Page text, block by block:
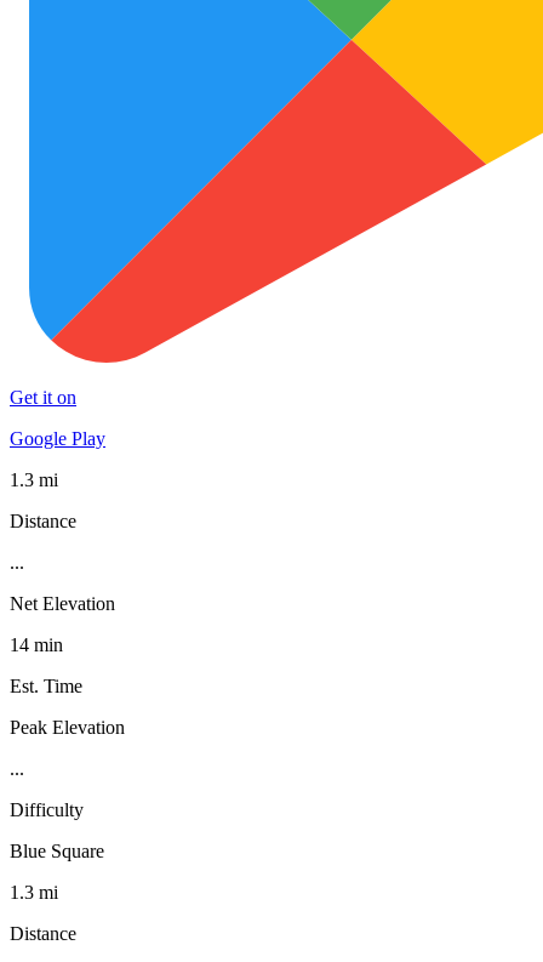
Get it on
Google Play
1.3 mi
Distance
...
Net Elevation
14 min
Est. Time
Peak Elevation
...
Difficulty
Blue Square
1.3 mi
Distance